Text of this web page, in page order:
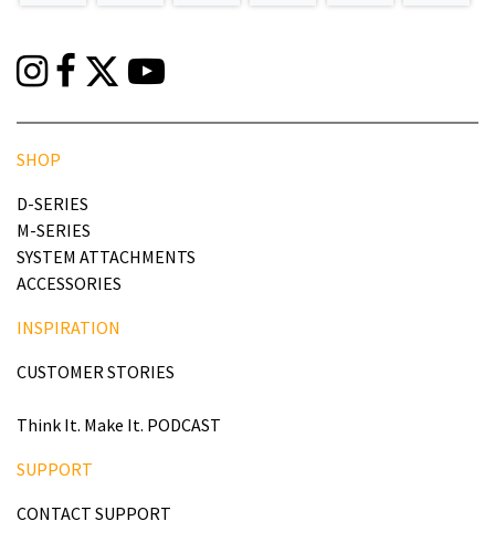
SHOP
D-SERIES
M-SERIES
SYSTEM ATTACHMENTS
ACCESSORIES
INSPIRATION
CUSTOMER STORIES
Think It. Make It. PODCAST
SUPPORT
CONTACT SUPPORT